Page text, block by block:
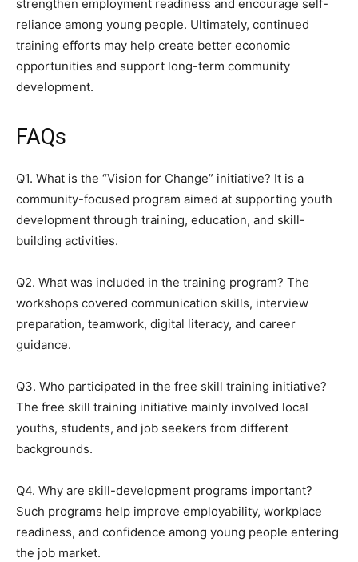
strengthen employment readiness and encourage self-
reliance among young people. Ultimately, continued
training efforts may help create better economic
opportunities and support long-term community
development.
FAQs
Q1. What is the “Vision for Change” initiative? It is a
community-focused program aimed at supporting youth
development through training, education, and skill-
building activities.
Q2. What was included in the training program? The
workshops covered communication skills, interview
preparation, teamwork, digital literacy, and career
guidance.
Q3. Who participated in the free skill training initiative?
The free skill training initiative mainly involved local
youths, students, and job seekers from different
backgrounds.
Q4. Why are skill-development programs important?
Such programs help improve employability, workplace
readiness, and confidence among young people entering
the job market.